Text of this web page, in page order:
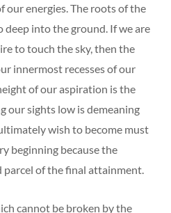
energies. The roots of the
deep into the ground. If we are
to touch the sky, then the
innermost recesses of our
of our aspiration is the
our sights low is demeaning
wish to become must
beginning because the
of the final attainment.
cannot be broken by the